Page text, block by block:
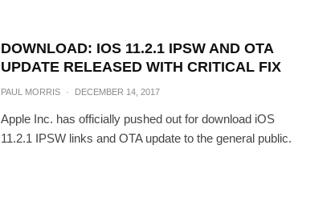
DOWNLOAD: IOS 11.2.1 IPSW AND OTA
UPDATE RELEASED WITH CRITICAL FIX
PAUL MORRIS · DECEMBER 14, 2017
Apple Inc. has officially pushed out for download iOS
11.2.1 IPSW links and OTA update to the general public.